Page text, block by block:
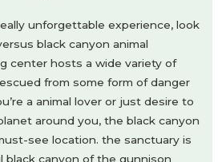
unforgettable experience, look
black canyon animal
center hosts a wide variety of
from some form of danger
a animal lover or just desire to
around you, the black canyon
see location. the sanctuary is
black canyon of the gunnison